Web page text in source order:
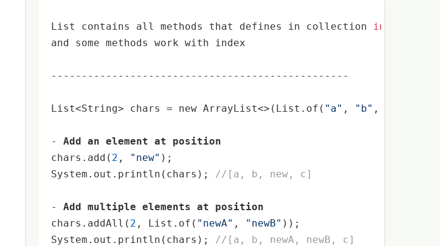
List contains all methods that defines in collection interface
and some methods work with index
-------------------------------------------------
List<String> chars = new ArrayList<>(List.of( "a" , "b" ,
- Add an element at position
chars.add( 2 , "new" );
System.out. println (chars); //[a, b, new, c]
- Add multiple elements at position
chars.addAll( 2 , List.of( "newA" , "newB" ));
System.out. println (chars); //[a, b, newA, newB, c]